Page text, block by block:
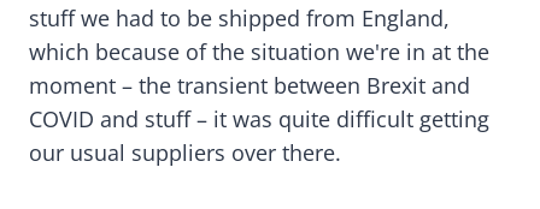
stuff we had to be shipped from England,
which because of the situation we're in at the
moment – the transient between Brexit and
COVID and stuff – it was quite difficult getting
our usual suppliers over there.